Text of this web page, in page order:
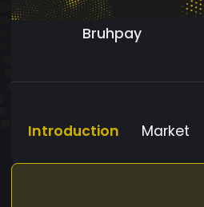
Bruhpay
Introduction Market